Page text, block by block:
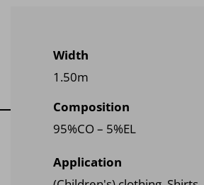
Width
1.50m
Composition
95%CO – 5%EL
Application